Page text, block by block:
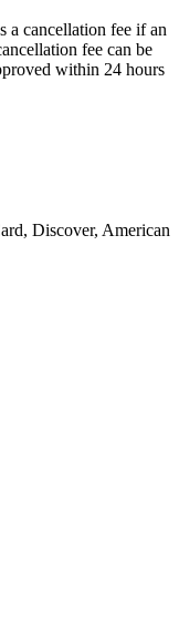
a cancellation fee if an
fee can be
within 24 hours
Discover, American